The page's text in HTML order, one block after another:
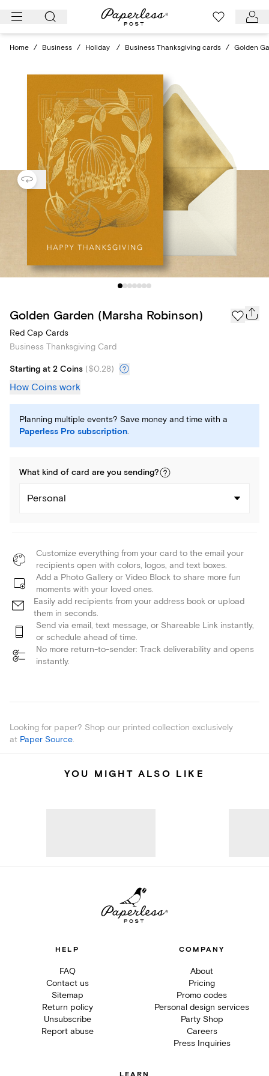
Skip
Home / Business / Holiday / Business Thanksgiving cards / Golden
Golden Garden (Marsha Robinson)
Red Cap Cards
Business Thanksgiving Card
Starting at 2 Coins ($0.28)
How Coins work
Planning multiple events? Save money and time with a
Paperless Pro subscription.
What kind of card are you sending?
Personal
Customize everything from your card to the email your
recipients open with colors, logos, and text boxes.
Add a Photo Gallery or Video Block to share more fun
moments with your loved ones.
Easily add recipients from your address book or upload
them in seconds.
Send via email, text message, or Shareable Link instantly,
or schedule ahead of time.
No more return-to-sender: Track deliverability and opens
instantly.
Looking for paper? Shop our printed collection exclusively
at Paper Source.
YOU MIGHT ALSO LIKE
HELP
FAQ
Contact us
Sitemap
Return policy
Unsubscribe
Report abuse
COMPANY
About
Pricing
Promo codes
Personal design services
Party Shop
Careers
Press Inquiries